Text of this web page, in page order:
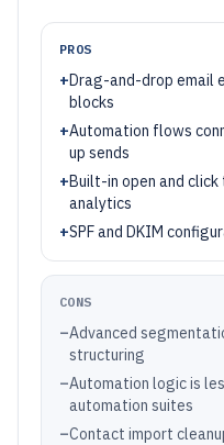
PROS
+Drag-and-drop email
blocks
+Automation flows
up sends
+Built-in open and
analytics
+SPF and DKIM
CONS
–Advanced
structuring
–Automation logic is
automation suites
–Contact import